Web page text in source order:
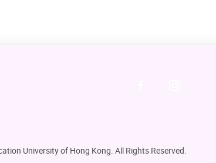
University of Hong Kong. All Rights Reserved.